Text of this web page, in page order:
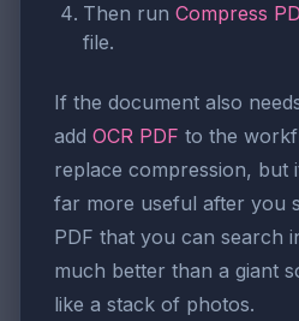
Then run Compress
file.
If the document also
add OCR PDF to the
replace compression, but
far more useful after you
PDF that you can search
much better than a giant
like a stack of photos.